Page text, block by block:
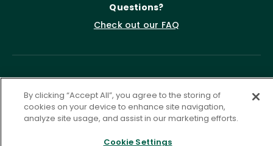
Questions?
Check out our FAQ
Privacy Policy Terms of Service
By clicking “Accept All”, you agree to the storing of
cookies on your device to enhance site navigation,
analyze site usage, and assist in our marketing efforts.
Cookie Settings